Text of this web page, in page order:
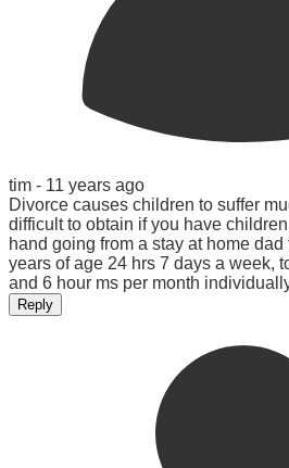
tim - 11 years ago
Divorce causes children to suffer
difficult to obtain if you have
hand going from a stay at home
years of age 24 hrs 7 days a week,
and 6 hour ms per month
Reply